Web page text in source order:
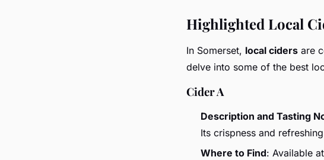
Highlighted Local
In Somerset, local ciders are
delve into some of the best
Cider A
Description and Tasting
Its crispness and
Where to Find: Available